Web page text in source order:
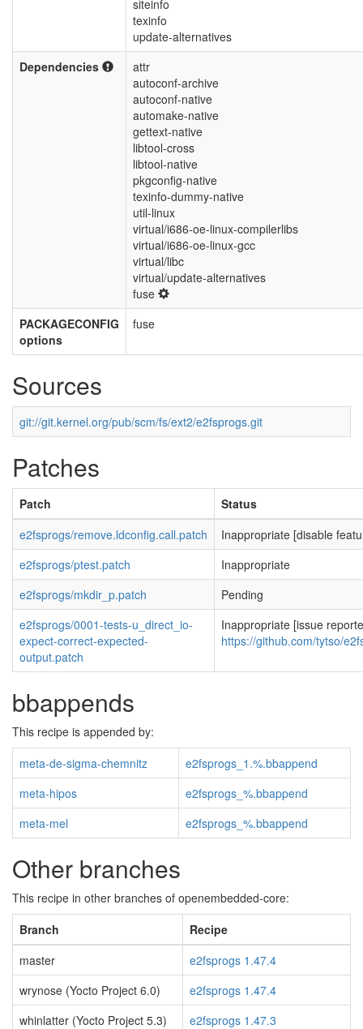
siteinfo
texinfo
update-alternatives
Dependencies
attr
autoconf-archive
autoconf-native
automake-native
gettext-native
libtool-cross
libtool-native
pkgconfig-native
texinfo-dummy-native
util-linux
virtual/i686-oe-linux-compilerlibs
virtual/i686-oe-linux-gcc
virtual/libc
virtual/update-alternatives
fuse
PACKAGECONFIG
options
fuse
Sources
git://git.kernel.org/pub/scm/fs/ext2/e2fsprogs.git
Patches
Patch
Status
e2fsprogs/remove.ldconfig.call.patch
Inappropriate [disable
e2fsprogs/ptest.patch
Inappropriate
e2fsprogs/mkdir_p.patch
Pending
e2fsprogs/0001-tests-u_direct_io-
expect-correct-expected-
output.patch
Inappropriate [issue
https://github.com/tytso/
bbappends
This recipe is appended by:
meta-de-sigma-chemnitz
e2fsprogs_1.%.bbappend
meta-hipos
e2fsprogs_%.bbappend
meta-mel
e2fsprogs_%.bbappend
Other branches
This recipe in other branches of openembedded-core:
Branch
Recipe
master
e2fsprogs 1.47.4
wrynose (Yocto Project 6.0)
e2fsprogs 1.47.4
whinlatter (Yocto Project 5.3)
e2fsprogs 1.47.3